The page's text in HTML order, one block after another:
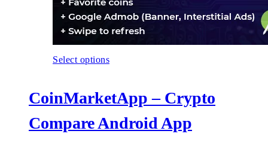
Select options
CoinMarketApp – Crypto
Compare Android App